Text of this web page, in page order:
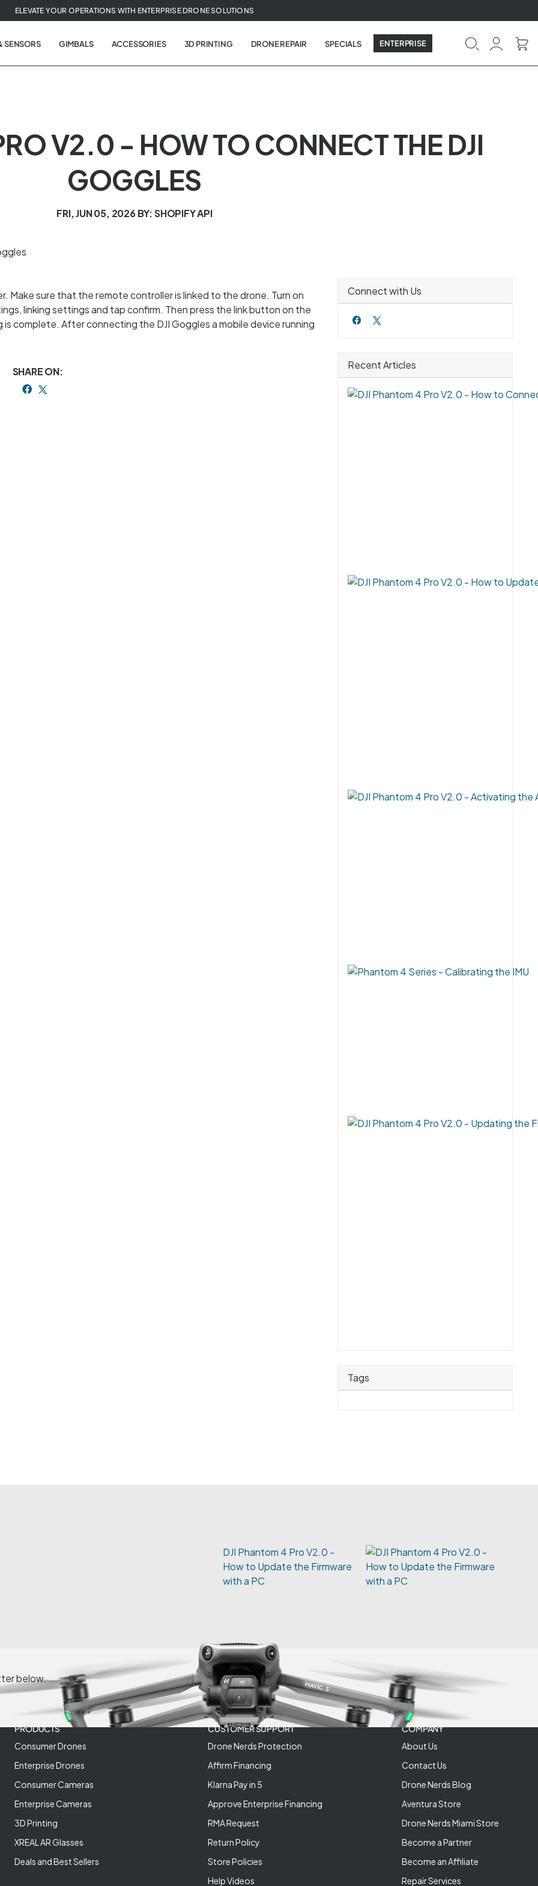
ELEVATE YOUR OPERATIONS WITH ENTERPRISE DRONE SOLUTIONS
SENSORS GIMBALS ACCESSORIES 3D PRINTING DRONE REPAIR SPECIALS ENTERPRISE
V2.0 - HOW TO CONNECT THE DJI
GOGGLES
FRI, JUN 05, 2026BY: SHOPIFY API
Make sure that the remote controller is linked to the drone. Turn on
linking settings and tap confirm. Then press the link button on the
complete. After connecting the DJI Goggles a mobile device running
SHARE ON:
Connect with Us
Recent Articles
Tags
DJI Phantom 4 Pro V2.0 -
How to Update the Firmware
with a PC
below.
PRODUCTS
Consumer Drones
Enterprise Drones
Consumer Cameras
Enterprise Cameras
3D Printing
XREAL AR Glasses
Deals and Best Sellers
CUSTOMER SUPPORT
Drone Nerds Protection
Affirm Financing
Klarna Pay in 5
Approve Enterprise Financing
RMA Request
Return Policy
Store Policies
Help Videos
COMPANY
About Us
Contact Us
Drone Nerds Blog
Aventura Store
Drone Nerds Miami Store
Become a Partner
Become an Affiliate
Repair Services